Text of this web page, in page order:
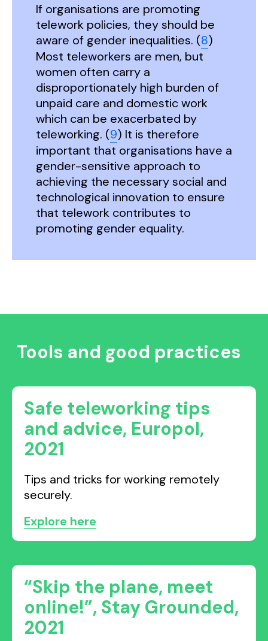
If organisations are promoting
telework policies, they should be
aware of gender inequalities. (8)
Most teleworkers are men, but
women often carry a
disproportionately high burden of
unpaid care and domestic work
which can be exacerbated by
teleworking. (9) It is therefore
important that organisations have a
gender-sensitive approach to
achieving the necessary social and
technological innovation to ensure
that telework contributes to
promoting gender equality.
Tools and good practices
Safe teleworking tips
and advice, Europol,
2021
Tips and tricks for working remotely
securely.
Explore here
“Skip the plane, meet
online!”, Stay Grounded,
2021